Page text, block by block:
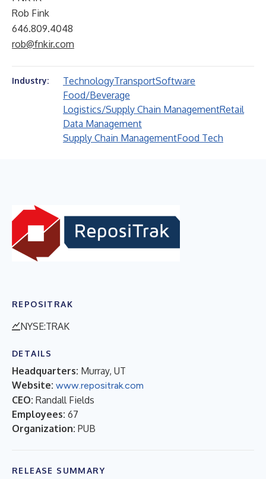
Rob Fink
646.809.4048
rob@fnkir.com
Industry: TechnologyTransportSoftware
Food/Beverage
Logistics/Supply Chain ManagementRetail
Data Management
Supply Chain ManagementFood Tech
REPOSITRAK
NYSE:TRAK
DETAILS
Headquarters: Murray, UT
Website: www.repositrak.com
CEO: Randall Fields
Employees: 67
Organization: PUB
RELEASE SUMMARY